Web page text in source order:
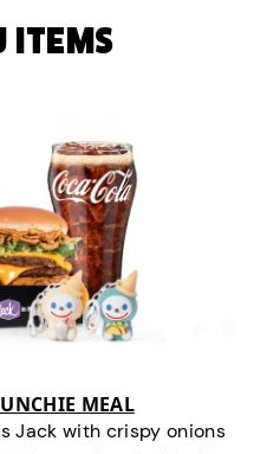
ITEMS
MEAL
Jack with crispy onions